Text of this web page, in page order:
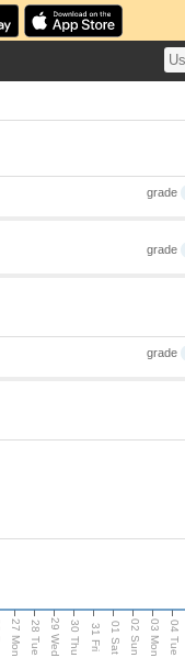
grade
grade
grade
27 Mon 28 Tue 29 Wed 30 Thu 31 Fri 01 Sat 02 Sun 03 Mon 04 Tue